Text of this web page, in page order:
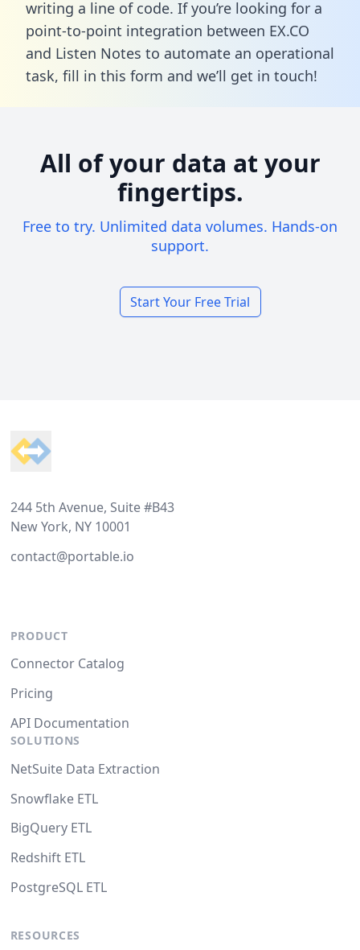
writing a line of code. If you’re looking for a
point-to-point integration between EX.CO
and Listen Notes to automate an operational
task, fill in this form and we’ll get in touch!
All of your data at your
fingertips.
Free to try. Unlimited data volumes. Hands-on
support.
Start Your Free Trial
244 5th Avenue, Suite #B43
New York, NY 10001
contact@portable.io
PRODUCT
Connector Catalog
Pricing
API Documentation
SOLUTIONS
NetSuite Data Extraction
Snowflake ETL
BigQuery ETL
Redshift ETL
PostgreSQL ETL
RESOURCES